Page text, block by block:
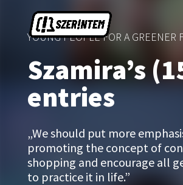
YOUNG PEOPLE FOR A GREENER
Szamira’s
entries
„We should put more
promoting the concept of
shopping and encourage all
to practice it in life.”